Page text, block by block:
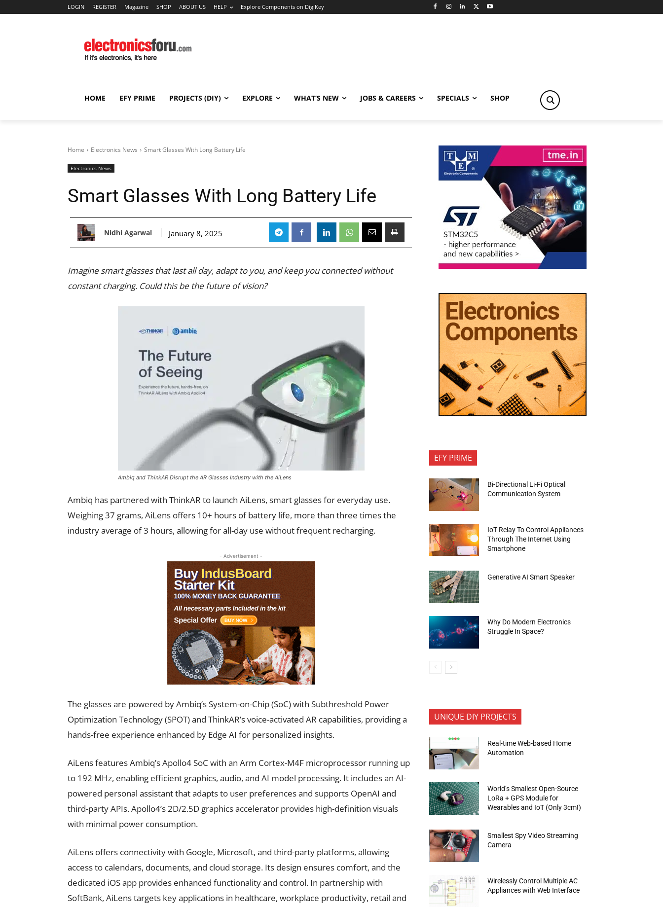
LOGIN REGISTER Magazine SHOP ABOUT US HELP Explore Components on DigiKey
HOME EFY PRIME PROJECTS (DIY) EXPLORE WHAT’S NEW JOBS & CAREERS SPECIALS SHOP
Home Electronics News Smart Glasses With Long Battery Life
Electronics News
Smart Glasses With Long Battery Life
Nidhi Agarwal January 8, 2025
Imagine smart glasses that last all day, adapt to you, and keep you connected without
constant charging. Could this be the future of vision?
Ambiq and ThinkAR Disrupt the AR Glasses Industry with the AiLens
Ambiq has partnered with ThinkAR to launch AiLens, smart glasses for everyday use.
Weighing 37 grams, AiLens offers 10+ hours of battery life, more than three times the
industry average of 3 hours, allowing for all-day use without frequent recharging.
- Advertisement -
The glasses are powered by Ambiq’s System-on-Chip (SoC) with Subthreshold Power
Optimization Technology (SPOT) and ThinkAR’s voice-activated AR capabilities, providing a
hands-free experience enhanced by Edge AI for personalized insights.
AiLens features Ambiq’s Apollo4 SoC with an Arm Cortex-M4F microprocessor running up
to 192 MHz, enabling efficient graphics, audio, and AI model processing. It includes an AI-
powered personal assistant that adapts to user preferences and supports OpenAI and
third-party APIs. Apollo4’s 2D/2.5D graphics accelerator provides high-definition visuals
with minimal power consumption.
AiLens offers connectivity with Google, Microsoft, and third-party platforms, allowing
access to calendars, documents, and cloud storage. Its design ensures comfort, and the
dedicated iOS app provides enhanced functionality and control. In partnership with
SoftBank, AiLens targets key applications in healthcare, workplace productivity, retail and
EFY PRIME
Bi-Directional Li-Fi Optical
Communication System
IoT Relay To Control Appliances
Through The Internet Using
Smartphone
Generative AI Smart Speaker
Why Do Modern Electronics
Struggle In Space?
UNIQUE DIY PROJECTS
Real-time Web-based Home
Automation
World’s Smallest Open-Source
LoRa + GPS Module for
Wearables and IoT (Only 3cm!)
Smallest Spy Video Streaming
Camera
Wirelessly Control Multiple AC
Appliances with Web Interface